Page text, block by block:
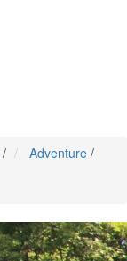
/ Adventure /